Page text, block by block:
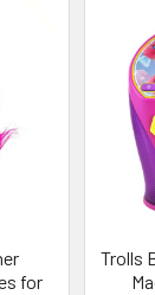
for
Trolls